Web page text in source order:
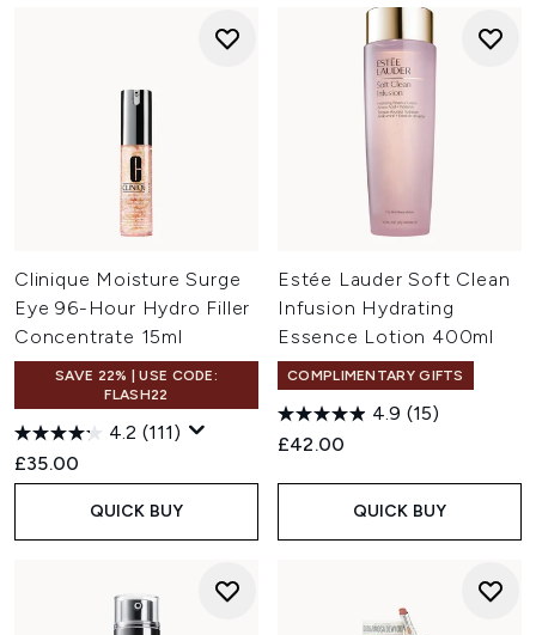
Clinique Moisture Surge
Eye 96-Hour Hydro Filler
Concentrate 15ml
SAVE 22% | USE CODE:
FLASH22
4.2 (111)
£35.00
QUICK BUY
Estée Lauder Soft Clean
Infusion Hydrating
Essence Lotion 400ml
COMPLIMENTARY GIFTS
4.9 (15)
£42.00
QUICK BUY